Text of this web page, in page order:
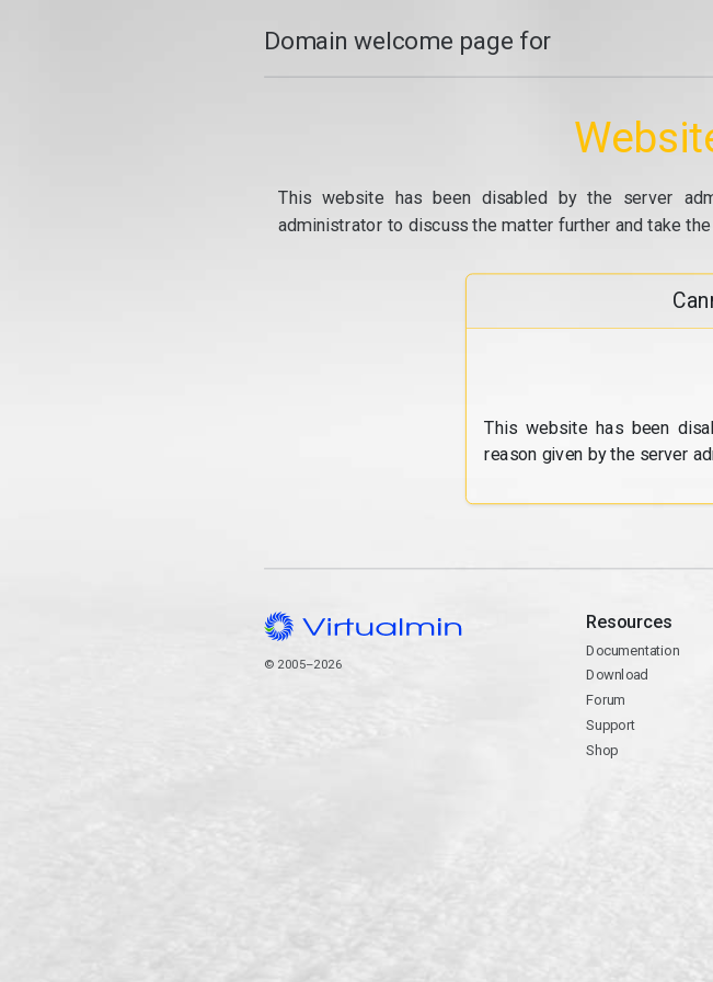
Domain welcome page for
This website has been disabled by the server
administrator to discuss the matter further and take
This website has been
reason given by the server
© 2005–2026
Resources
Documentation
Download
Forum
Support
Shop